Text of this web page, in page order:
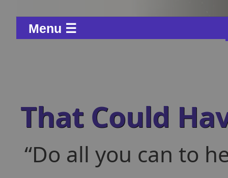
Menu ☰
That Could
Do all you can to